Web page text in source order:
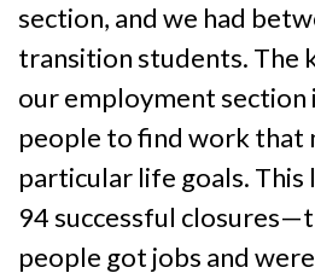
section, and we had
transition students. The
our employment section
people to find work that
particular life goals. This
94 successful
people got jobs and